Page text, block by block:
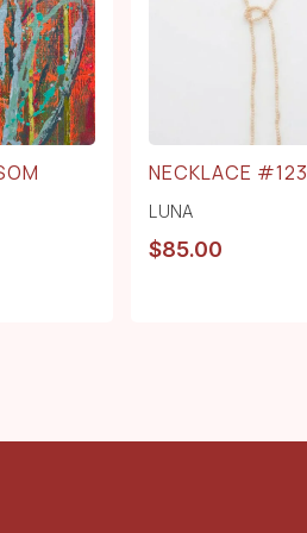
NECKLACE #123
LUNA
$85.00